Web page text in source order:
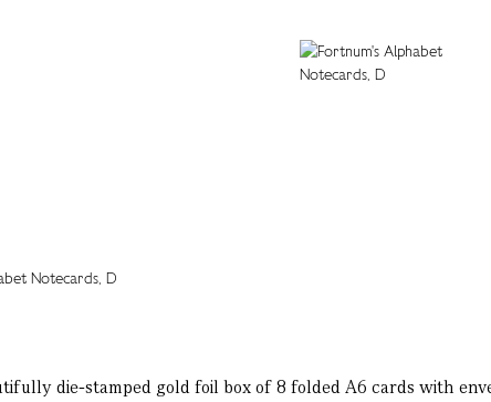
die-stamped gold foil box of 8 folded A6 cards with